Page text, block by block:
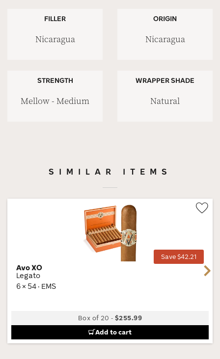
FILLER
Nicaragua
ORIGIN
Nicaragua
STRENGTH
Mellow - Medium
WRAPPER SHADE
Natural
SIMILAR ITEMS
Save $42.21
Avo XO
Legato
6 × 54 · EMS
Box of 20 -$255.99
Add to cart
Next